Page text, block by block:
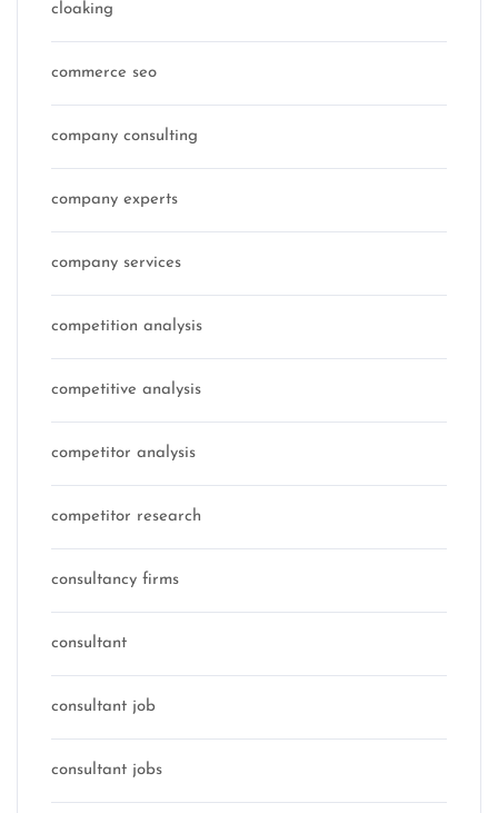
cloaking
commerce seo
company consulting
company experts
company services
competition analysis
competitive analysis
competitor analysis
competitor research
consultancy firms
consultant
consultant job
consultant jobs